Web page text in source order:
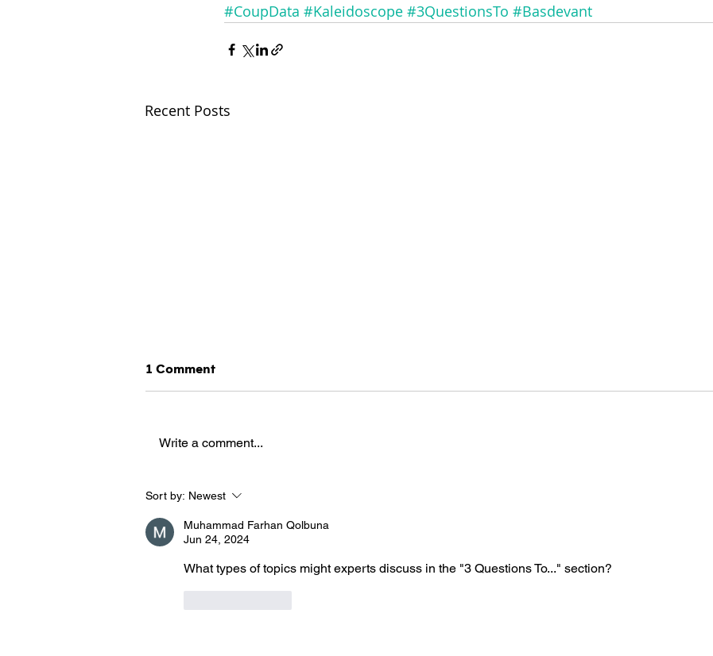
#CoupData #Kaleidoscope #3QuestionsTo #Basdevant
Recent Posts
Fight against terrorism: will
necessary?
1 Comment
Write a comment...
Sort by: Newest
Muhammad Farhan Qolbuna
Jun 24, 2024
What types of topics might experts discuss in the "3 Questions To..." section?